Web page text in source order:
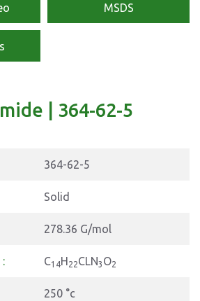
MSDS
| 364-62-5
364-62-5
Solid
278.36 G/mol
C14H22CLN3 O2
250 °c